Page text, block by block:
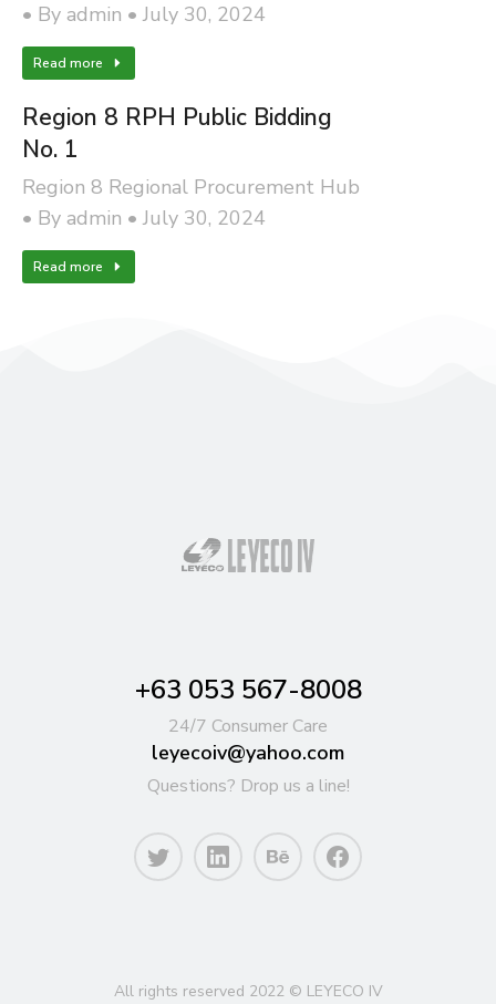
By admin July 30, 2024
Read more
Region 8 RPH Public Bidding
No. 1
Region 8 Regional Procurement Hub
By admin July 30, 2024
Read more
+63 053 567-8008
24/7 Consumer Care
leyecoiv@yahoo.com
Questions? Drop us a line!
All rights reserved 2022 © LEYECO IV